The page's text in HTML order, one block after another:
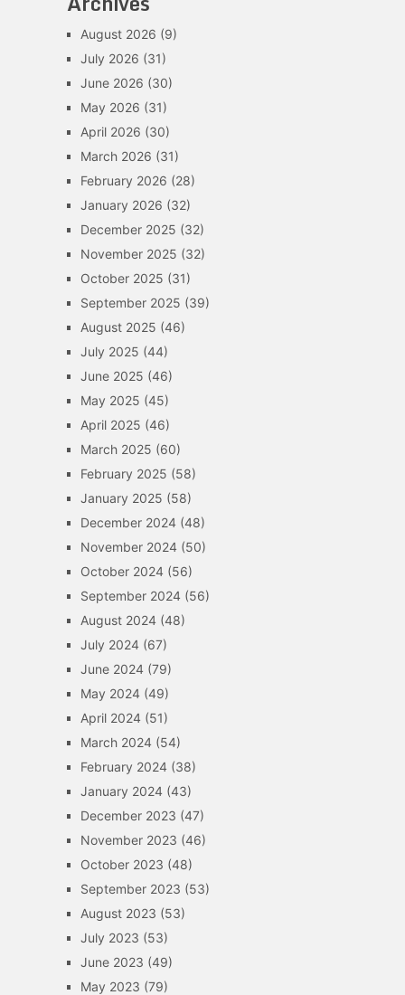
August 2026 (9)
July 2026 (31)
June 2026 (30)
May 2026 (31)
April 2026 (30)
March 2026 (31)
February 2026 (28)
January 2026 (32)
December 2025 (32)
November 2025 (32)
October 2025 (31)
September 2025 (39)
August 2025 (46)
July 2025 (44)
June 2025 (46)
May 2025 (45)
April 2025 (46)
March 2025 (60)
February 2025 (58)
January 2025 (58)
December 2024(48)
November 2024(50)
October 2024(56)
September 2024(56)
August 2024(48)
July 2024(67)
June 2024(79)
May 2024(49)
April 2024(51)
March 2024(54)
February 2024(38)
January 2024(43)
December 2023 (47)
November 2023 (46)
October 2023 (48)
September 2023 (53)
August 2023 (53)
July 2023 (53)
June 2023 (49)
May 2023 (79)